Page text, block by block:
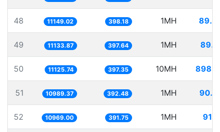
48 11149.02 398.18 1MH
49 11133.87 397.64 1MH
50 11125.74 397.35 10MH
51 10989.37 392.48 1MH
52 10969.00 391.75 1MH